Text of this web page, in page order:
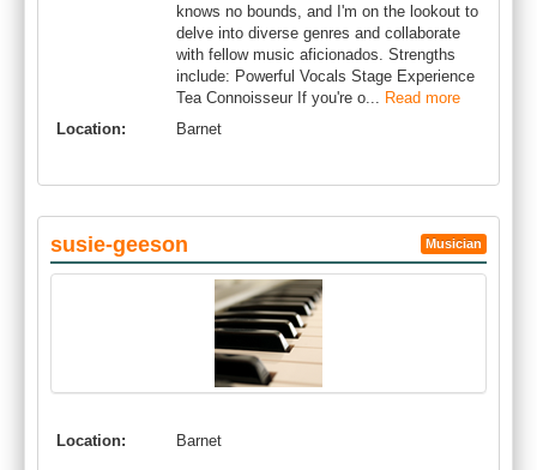
knows no bounds, and I'm on the lookout to
delve into diverse genres and collaborate
with fellow music aficionados. Strengths
include: Powerful Vocals Stage Experience
Tea Connoisseur If you're o... Read more
Location:
Barnet
susie-geeson Musician
Location: Barnet